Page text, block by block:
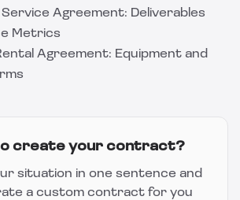
Agreement: Deliverables
Metrics
Agreement: Equipment and
create your contract?
situation in one sentence and
a custom contract for you